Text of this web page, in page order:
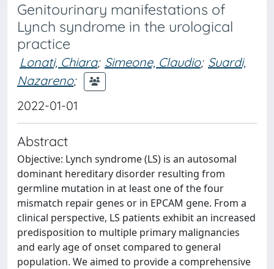
Genitourinary manifestations of
Lynch syndrome in the urological
practice
Lonati, Chiara; Simeone, Claudio; Suardi,
Nazareno;
2022-01-01
Abstract
Objective: Lynch syndrome (LS) is an autosomal
dominant hereditary disorder resulting from
germline mutation in at least one of the four
mismatch repair genes or in EPCAM gene. From a
clinical perspective, LS patients exhibit an increased
predisposition to multiple primary malignancies
and early age of onset compared to general
population. We aimed to provide a comprehensive